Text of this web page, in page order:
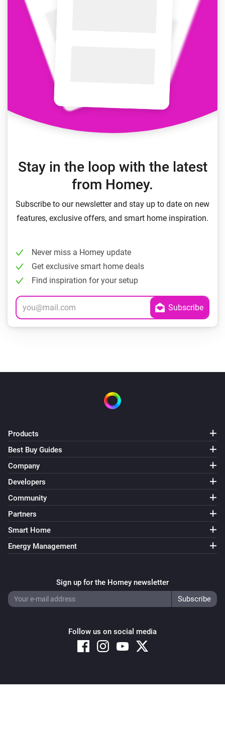
Stay in the loop with the latest
from Homey.
Subscribe to our newsletter and stay up to date on new
features, exclusive offers, and smart home inspiration.
Never miss a Homey update
Get exclusive smart home deals
Find inspiration for your setup
Products
Best Buy Guides
Company
Developers
Community
Partners
Smart Home
Energy Management
Sign up for the Homey newsletter
Follow us on social media